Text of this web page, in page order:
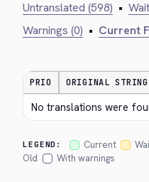
Untranslated (598) •
Warnings (0) • Current
PRIO ORIGINAL STRING
No translations were
LEGEND: Current
Old
With warnings